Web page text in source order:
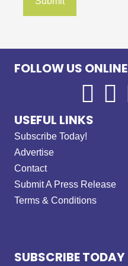
FOLLOW US ONLINE
USEFUL LINKS
Subscribe Today!
Advertise
Contact
Submit A Press Release
Terms & Conditions
SUBSCRIBE TODAY